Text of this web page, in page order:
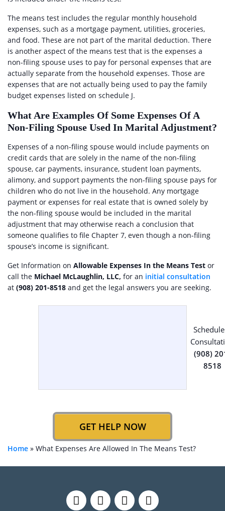
The means test includes the regular monthly household
expenses, such as a mortgage payment, utilities, groceries,
and food. These are not part of the marital deduction. There
is another aspect of the means test that is the expenses a
non-filing spouse uses to pay for personal expenses that are
actually separate from the household expenses. Those are
expenses that are not actually being used to pay the family
budget expenses listed on schedule J.
What Are Examples Of Some Expenses Of A
Non-Filing Spouse Used In Marital Adjustment?
Expenses of a non-filing spouse would include payments on
credit cards that are solely in the name of the non-filing
spouse, car payments, insurance, student loan payments,
alimony, and support payments the non-filing spouse pays for
children who do not live in the household. Any mortgage
payment or expenses for real estate that is owned solely by
the non-filing spouse would be included in the marital
adjustment that may otherwise reach a conclusion that
someone qualifies to file Chapter 7, even though a non-filing
spouse’s income is significant.
Get Information on Allowable Expenses In the Means Test or
call the Michael McLaughlin, LLC, for an initial consultation
at (908) 201-8518 and get the legal answers you are seeking.
(908)
8518
GET HELP NOW
Home » What Expenses Are Allowed In The Means Test?